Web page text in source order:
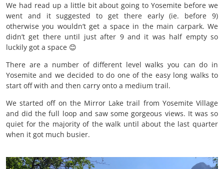
We had read up a little bit about going to Yosemite before we
went and it suggested to get there early (ie. before 9)
otherwise you wouldn’t get a space in the main carpark. We
didn’t get there until just after 9 and it was half empty so
luckily got a space 😊
There are a number of different level walks you can do in
Yosemite and we decided to do one of the easy long walks to
start off with and then carry onto a medium trail.
We started off on the Mirror Lake trail from Yosemite Village
and did the full loop and saw some gorgeous views. It was so
quiet for the majority of the walk until about the last quarter
when it got much busier.